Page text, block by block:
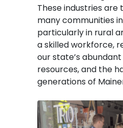
These industries
many communities
particularly in rural
a skilled workforce,
our state’s
resources, and the
generations of
Image